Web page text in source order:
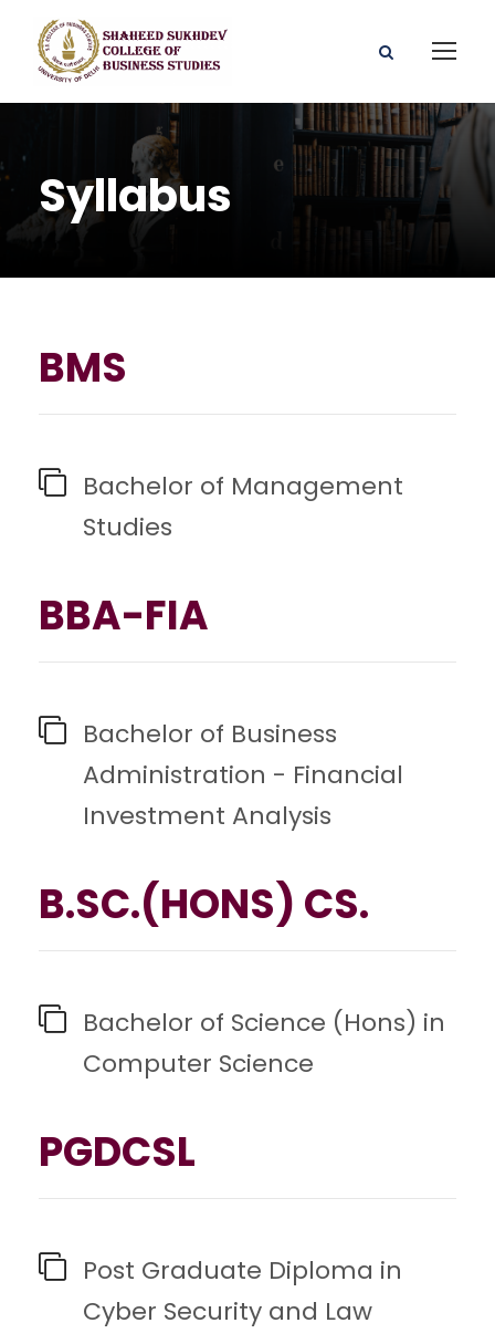
Syllabus
BMS
Bachelor of Management
Studies
BBA-FIA
Bachelor of Business
Administration - Financial
Investment Analysis
B.SC.(HONS) CS.
Bachelor of Science (Hons) in
Computer Science
PGDCSL
Post Graduate Diploma in
Cyber Security and Law